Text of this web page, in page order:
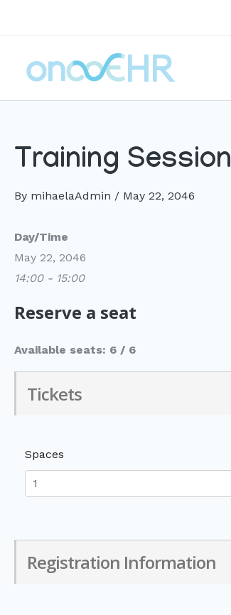
Training Session
By mihaelaAdmin / May 22, 2046
Day/Time
May 22, 2046
14:00 - 15:00
Reserve a seat
Available seats: 6 / 6
Tickets
Spaces
Registration Information